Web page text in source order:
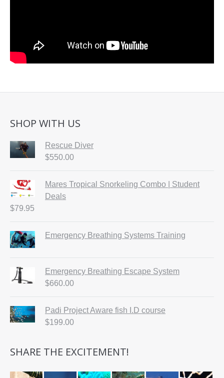
SHOP WITH US
Rescue Diver
$550.00
Mares Tropical Snorkeling Combo | Student
Deals
$79.95
Emergency Breathing Systems Training
Emergency Breathing Escape System
$660.00
Padi Project Aware fish I.D course
$199.00
SHARE THE EXCITEMENT!